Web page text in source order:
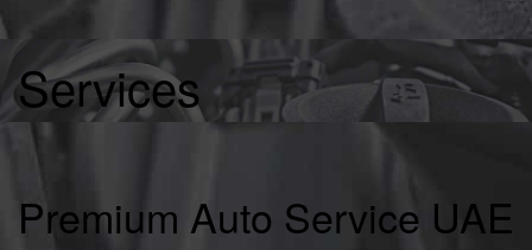
Services
Premium Auto Service UAE